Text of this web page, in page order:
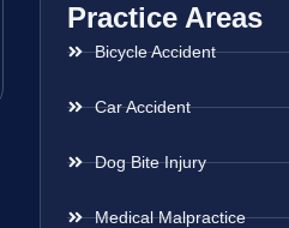
Practice Areas
Bicycle Accident
Car Accident
Dog Bite Injury
Medical Malpractice